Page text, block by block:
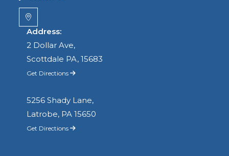
Address:
2 Dollar Ave,
Scottdale PA, 15683
Get Directions
5256 Shady Lane,
Latrobe, PA 15650
Get Directions